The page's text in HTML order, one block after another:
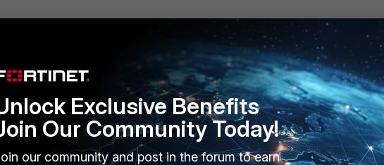
enable
255.255.255.255
Exclusive Benefits
Our Community Today!
our community and post in the forum to earn